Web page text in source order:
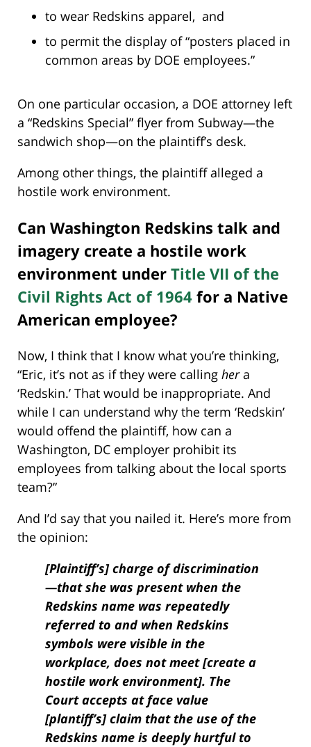
to wear Redskins apparel, and
to permit the display of “posters placed in
common areas by DOE employees.”
On one particular occasion, a DOE attorney left
a “Redskins Special” flyer from Subway—the
sandwich shop—on the plaintiff’s desk.
Among other things, the plaintiff alleged a
hostile work environment.
Can Washington Redskins talk and
imagery create a hostile work
environment under Title VII of the
Civil Rights Act of 1964 for a Native
American employee?
Now, I think that I know what you’re thinking,
“Eric, it’s not as if they were calling hera
‘Redskin.’ That would be inappropriate. And
while I can understand why the term ‘Redskin’
would offend the plaintiff, how can a
Washington, DC employer prohibit its
employees from talking about the local sports
team?”
And I’d say that you nailed it. Here’s more from
the opinion:
[Plaintiff’s] charge of discrimination
—that she was present when the
Redskins name was repeatedly
referred to and when Redskins
symbols were visible in the
workplace, does not meet [create a
hostile work environment]. The
Court accepts at face value
[plantiff’s] claim that the use of the
Redskins name is deeply hurtful to